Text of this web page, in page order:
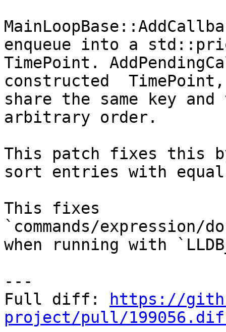
enqueue into a
TimePoint.
constructed
share the same key
arbitrary order.
This patch fixes this
sort entries with
This fixes
`commands/
when running with
---
Full diff:
https://
project/pull/